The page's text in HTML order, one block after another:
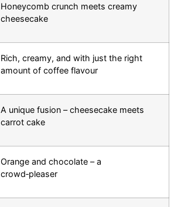
Honeycomb crunch meets creamy
cheesecake
Rich, creamy, and with just the right
amount of coffee flavour
A unique fusion – cheesecake meets
carrot cake
Orange and chocolate – a
crowd‑pleaser